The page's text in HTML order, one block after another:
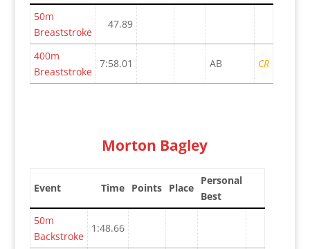
50m
Breaststroke
47.89
400m
Breaststroke
7:58.01 AB CR
Morton Bagley
Event Time Points Place
Personal
Best
50m
Backstroke
1:48.66